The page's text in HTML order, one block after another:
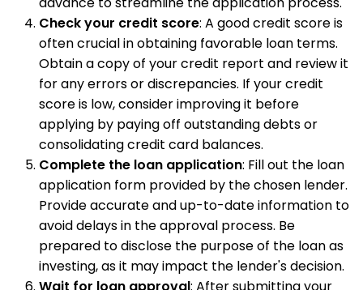
Check your credit score: A good credit score is
often crucial in obtaining favorable loan terms.
Obtain a copy of your credit report and review it
for any errors or discrepancies. If your credit
score is low, consider improving it before
applying by paying off outstanding debts or
consolidating credit card balances.
Complete the loan application: Fill out the loan
application form provided by the chosen lender.
Provide accurate and up-to-date information to
avoid delays in the approval process. Be
prepared to disclose the purpose of the loan as
investing, as it may impact the lender's decision.
Wait for loan approval: After submitting your